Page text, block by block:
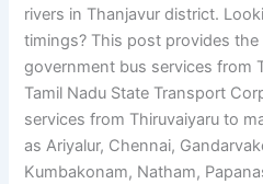
rivers in Thanjavur district.
timings? This post provides
government bus services from
Tamil Nadu State Transport
services from Thiruvaiyaru to
as Ariyalur, Chennai,
Kumbakonam, Natham,